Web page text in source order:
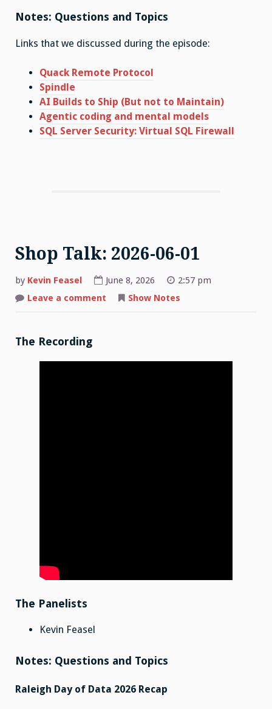
Notes: Questions and Topics
Links that we discussed during the episode:
Quack Remote Protocol
Spindle
AI Builds to Ship (But not to Maintain)
Agentic coding and mental models
SQL Server Security: Virtual SQL Firewall
Shop Talk: 2026-06-01
by Kevin Feasel June 8, 2026
2:57 pm
Leave a comment
Show Notes
The Recording
The Panelists
Kevin Feasel
Notes: Questions and Topics
Raleigh Day of Data 2026 Recap